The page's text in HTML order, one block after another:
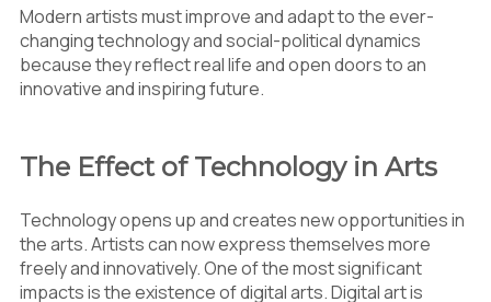
Modern artists must improve and adapt to the ever-
changing technology and social-political dynamics
because they reflect real life and open doors to an
innovative and inspiring future.
The Effect of Technology in Arts
Technology opens up and creates new opportunities in
the arts. Artists can now express themselves more
freely and innovatively. One of the most significant
impacts is the existence of digital arts. Digital art is